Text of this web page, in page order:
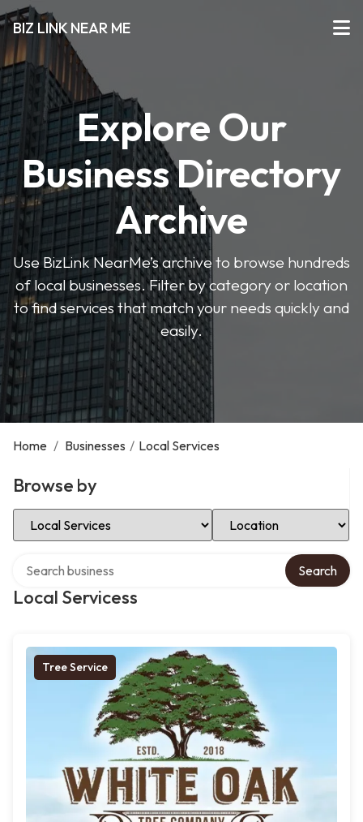
BIZ LINK NEAR ME
Explore Our
Business Directory
Archive
Use BizLink NearMe’s archive to browse hundreds
of local businesses. Filter by category or location
to find services that match your needs quickly and
easily.
Home / Businesses / Local Services
Browse by
Select Category Select Location
Local Servicess
Search
Tree Service